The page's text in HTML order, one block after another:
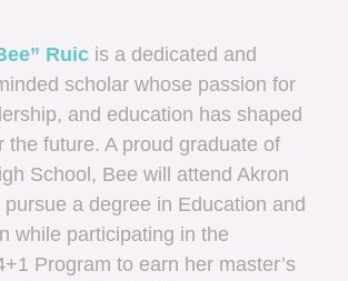
Ruic is a dedicated and
scholar whose passion for
and education has shaped
the future. A proud graduate of
School, Bee will attend Akron
a degree in Education and
while participating in the
Program to earn her master’s